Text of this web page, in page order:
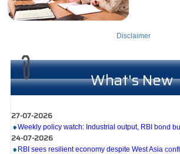
Disclaimer
What's New
27-07-2026
Weekly policy watch: Industrial output, RBI bond
24-07-2026
RBI sees resilient economy despite West Asia